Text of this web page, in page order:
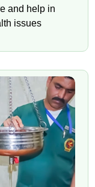
and help in
issues